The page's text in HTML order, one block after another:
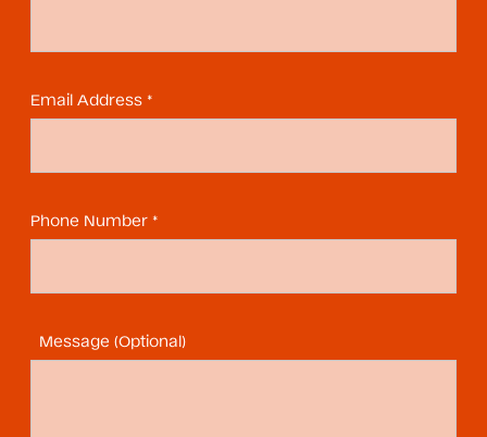
Email Address *
Phone Number *
Message (Optional)